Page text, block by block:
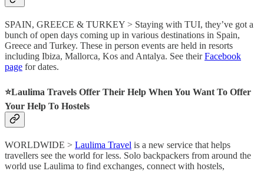
SPAIN, GREECE & TURKEY > Staying with TUI, they’ve got a
bunch of open days coming up in various destinations in Spain,
Greece and Turkey. These in person events are held in resorts
including Ibiza, Mallorca, Kos and Antalya. See theirFacebook
page for dates.
⭐️Laulima Travels Offer Their Help When You Want To Offer
Your Help To Hostels
WORLDWIDE > Laulima Travel is a new service that helps
travellers see the world for less. Solo backpackers from around the
world use Laulima to find exchanges, connect with hostels,